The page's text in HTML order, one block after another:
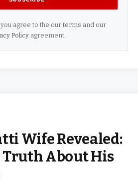
you agree to the our terms and our
Policyagreement.
Wife Revealed:
About His